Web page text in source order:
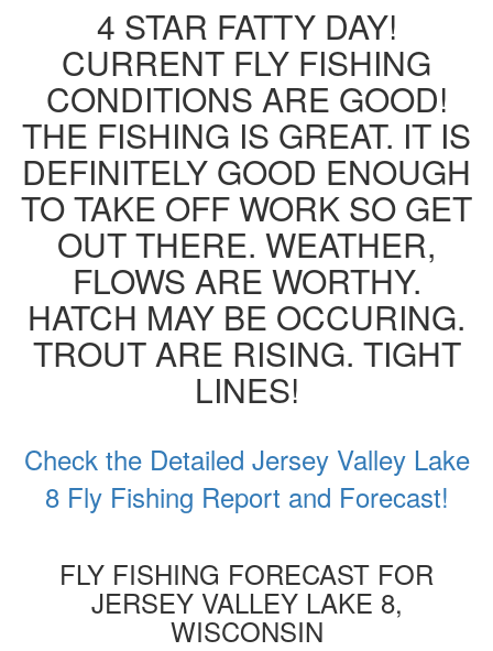
4 STAR FATTY DAY!
CURRENT FLY FISHING
CONDITIONS ARE GOOD!
THE FISHING IS GREAT. IT IS
DEFINITELY GOOD ENOUGH
TO TAKE OFF WORK SO GET
OUT THERE. WEATHER,
FLOWS ARE WORTHY.
HATCH MAY BE OCCURING.
TROUT ARE RISING. TIGHT
LINES!
Check the Detailed Jersey Valley Lake
8 Fly Fishing Report and Forecast!
FLY FISHING FORECAST FOR
JERSEY VALLEY LAKE 8,
WISCONSIN